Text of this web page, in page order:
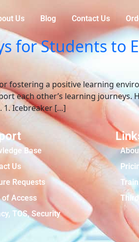
Us Blog Contact Us
for Students to
fostering a positive learning
each other’s learning journeys.
1. Icebreaker […]
Base
Us
Requests
of Access
TOS, Security